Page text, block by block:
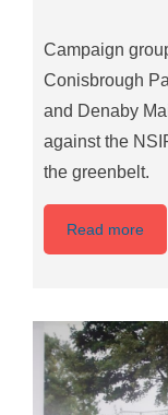
Campaign
Conisbrough
and Denaby
against the
the greenbelt.
Read more